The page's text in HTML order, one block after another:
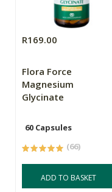
R169.00
Flora Force
Magnesium
Glycinate
60 Capsules
(66)
ADD TO BASKET